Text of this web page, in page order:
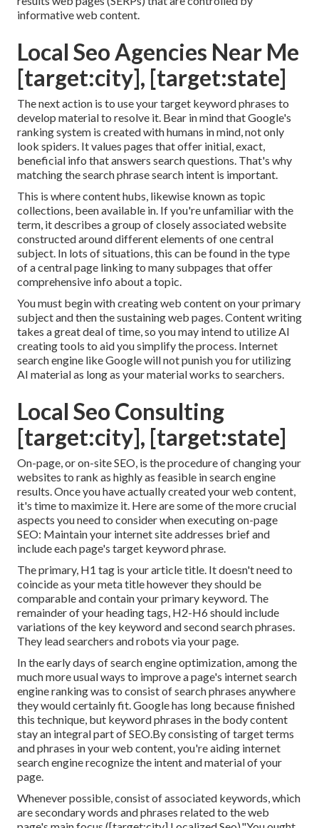
informative web content.
Local Seo Agencies Near Me
[target:city], [target:state]
The next action is to use your target keyword phrases to
develop material to resolve it. Bear in mind that Google's
ranking system is created with humans in mind, not only
look spiders. It values pages that offer initial, exact,
beneficial info that answers search questions. That's why
matching the search phrase search intent is important.
This is where content hubs, likewise known as topic
collections, been available in. If you're unfamiliar with the
term, it describes a group of closely associated website
constructed around different elements of one central
subject. In lots of situations, this can be found in the type
of a central page linking to many subpages that offer
comprehensive info about a topic.
You must begin with creating web content on your primary
subject and then the sustaining web pages. Content writing
takes a great deal of time, so you may intend to utilize AI
creating tools to aid you simplify the process. Internet
search engine likeGoogle will not punish you for utilizing
AI materialas long as your material works to searchers.
Local Seo Consulting
[target:city], [target:state]
On-page, or on-site SEO, is the procedure of changing your
websites to rank as highly as feasible in search engine
results. Once you have actually created your web content,
it's time to maximize it. Here are some of the more crucial
aspects you need to consider when executing on-page
SEO: Maintain your internet site addresses brief and
include each page's target keyword phrase.
The primary, H1 tag is your article title. It doesn't need to
coincide as your meta title however they should be
comparable and contain your primary keyword. The
remainder of your heading tags, H2-H6 should include
variations of the key keyword and second search phrases.
They lead searchers and robots via your page.
In the early days of search engine optimization, among the
much more usual ways to improve a page's internet search
engine ranking was to consist of search phrases anywhere
they would certainly fit. Google has long because finished
this technique, but keyword phrases in the body content
stay an integral part of SEO.By consisting of target terms
and phrases in your web content, you're aiding internet
search engine recognize the intent and material of your
page.
Whenever possible, consist of associated keywords, which
are secondary words and phrases related to the web